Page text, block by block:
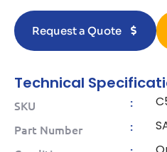
Request a Quote
Technical
SKU :
Part Number :